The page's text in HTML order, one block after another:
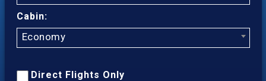
Cabin:
Economy
Direct Flights Only